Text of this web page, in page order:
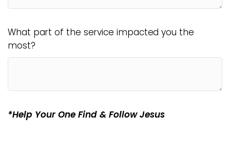
What part of the service impacted you the
most?
*Help Your One Find & Follow Jesus